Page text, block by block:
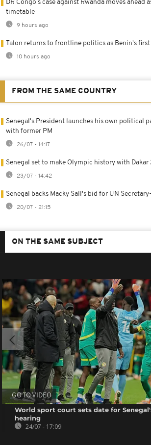
DR Congo's case against Rwanda moves ahead
timetable
9 hours ago
Talon returns to frontline politics as Benin's
10 hours ago
FROM THE SAME COUNTRY
Senegal's President launches his own political
with former PM
26/07 - 14:17
Senegal set to make Olympic history with Dakar
23/07 - 14:42
Senegal backs Macky Sall's bid for UN
20/07 - 21:15
ON THE SAME SUBJECT
GO TO VIDEO
World sport court sets date for
hearing
24/07 - 17:09